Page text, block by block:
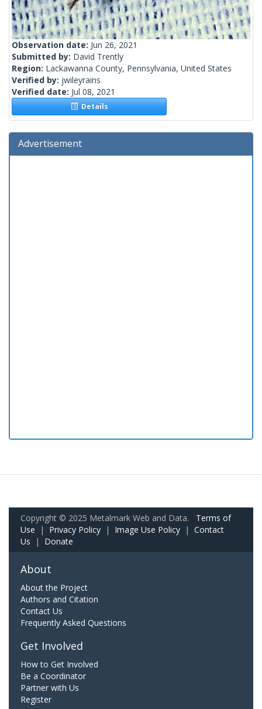
Observation date: Jun 26, 2021
Submitted by: David Trently
Region: Lackawanna County, Pennsylvania, United States
Verified by: jwileyrains
Verified date: Jul 08, 2021
Details
Advertisement
Copyright © 2025 Metalmark Web and Data. Terms of
Use | Privacy Policy | Image Use Policy | Contact
Us | Donate
About
About the Project
Authors and Citation
Contact Us
Frequently Asked Questions
Get Involved
How to Get Involved
Be a Coordinator
Partner with Us
Register